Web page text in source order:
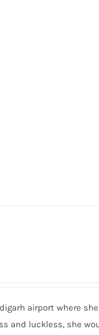
airport where
and luckless, she